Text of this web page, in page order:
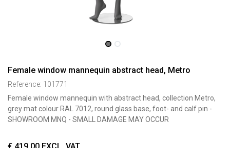
Female window mannequin abstract head, Metro
Reference: 101771
Female window mannequin with abstract head, collection Metro,
grey mat colour RAL 7012, round glass base, foot- and calf pin -
SHOWROOM MNQ - SMALL DAMAGE MAY OCCUR